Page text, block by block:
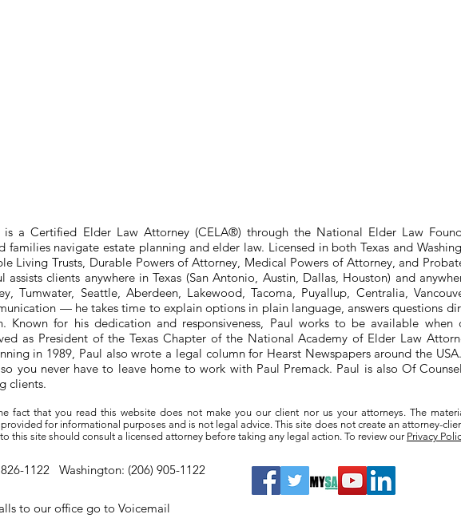
is a Certified Elder Law Attorney (CELA®) through the National Elder Law
families navigate estate planning and elder law. Licensed in both Texas and
Living Trusts, Durable Powers of Attorney, Medical Powers of Attorney, and
assists clients anywhere in Texas (San Antonio, Austin, Dallas, Houston) and
Tumwater, Seattle, Aberdeen, Lakewood, Tacoma, Puyallup, Centralia,
— he takes time to explain options in plain language, answers questions
Known for his dedication and responsiveness, Paul works to be available when
as President of the Texas Chapter of the National Academy of Elder Law
in 1989, Paul also wrote a legal column for Hearst Newspapers around the
you never have to leave home to work with Paul Premack. Paul is also Of
clients.
fact that you read this website does not make you our client nor us your attorneys. The
for informational purposes and is not legal advice. This site does not create an attorney-
this site should consult a licensed attorney before taking any legal action. To review our Privacy
826-1122 Washington: (206) 905-1122
to our office go to Voicemail